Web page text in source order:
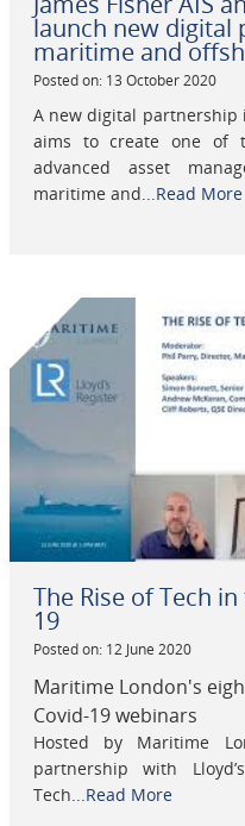
launch new digital
maritime and
Posted on: 13 October 2020
A new digital partnership
aims to create one of
advanced asset
maritime and...Read More
The Rise of Tech
19
Posted on: 12 June 2020
Maritime London's
Covid-19 webinars
Hosted by Maritime
partnership with
Tech... Read More